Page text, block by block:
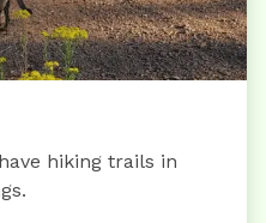
hiking trails in